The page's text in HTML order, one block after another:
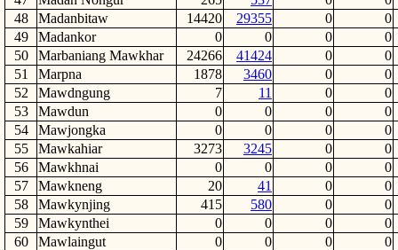
48
Madanbitaw 14420 29355 0
0
49
Madankor 0 0 0
0
50
Marbaniang Mawkhar 24266 41424 0
0
51
Marpna 1878 3460 0
0
52
Mawdngung 7 11 0
0
53
Mawdun 0 0 0
0
54
Mawjongka 0 0 0
0
55
Mawkahiar 3273 3245 0
0
56
Mawkhnai 0 0 0
0
57
Mawkneng 20 41 0
0
58
Mawkynjing 415 580 0
0
59
Mawkynthei 0 0 0
0
60
Mawlaingut 0 0 0
0